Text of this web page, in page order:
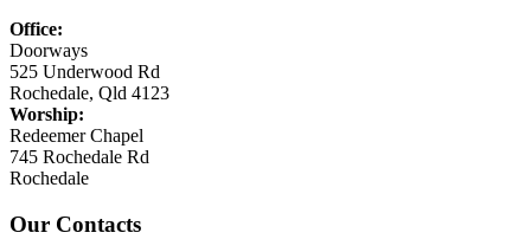
Office:
Doorways
525 Underwood Rd
Rochedale, Qld 4123
Worship:
Redeemer Chapel
745 Rochedale Rd
Rochedale
Our Contacts